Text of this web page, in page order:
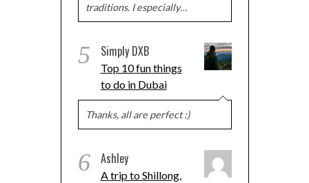
traditions. I especially…
5 Simply DXB
Top 10 fun things
to do in Dubai
Thanks, all are perfect :)
6 Ashley
A trip to Shillong,